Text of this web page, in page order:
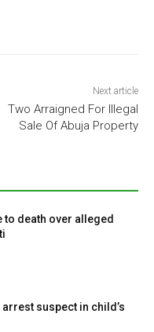
Next article
Two Arraigned For Illegal
Sale Of Abuja Property
to death over alleged
suspect in child’s